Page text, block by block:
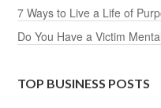
7 Ways to Live a Life of
Do You Have a Victim
TOP BUSINESS POSTS